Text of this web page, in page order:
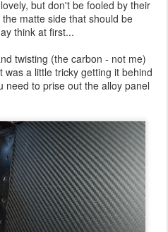
but don't be fooled by their
matte side that should be
think at first...
twisting (the carbon - not me)
a little tricky getting it behind
need to prise out the alloy panel